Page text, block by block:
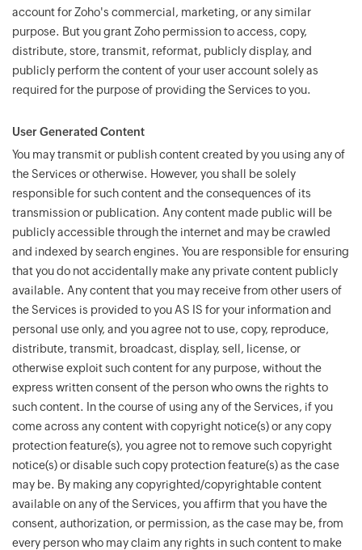
account for Zoho's commercial, marketing, or any similar
purpose. But you grant Zoho permission to access, copy,
distribute, store, transmit, reformat, publicly display, and
publicly perform the content of your user account solely as
required for the purpose of providing the Services to you.
User Generated Content
You may transmit or publish content created by you using any of
the Services or otherwise. However, you shall be solely
responsible for such content and the consequences of its
transmission or publication. Any content made public will be
publicly accessible through the internet and may be crawled
and indexed by search engines. You are responsible for ensuring
that you do not accidentally make any private content publicly
available. Any content that you may receive from other users of
the Services is provided to you AS IS for your information and
personal use only, and you agree not to use, copy, reproduce,
distribute, transmit, broadcast, display, sell, license, or
otherwise exploit such content for any purpose, without the
express written consent of the person who owns the rights to
such content. In the course of using any of the Services, if you
come across any content with copyright notice(s) or any copy
protection feature(s), you agree not to remove such copyright
notice(s) or disable such copy protection feature(s) as the case
may be. By making any copyrighted/copyrightable content
available on any of the Services, you affirm that you have the
consent, authorization, or permission, as the case may be, from
every person who may claim any rights in such content to make